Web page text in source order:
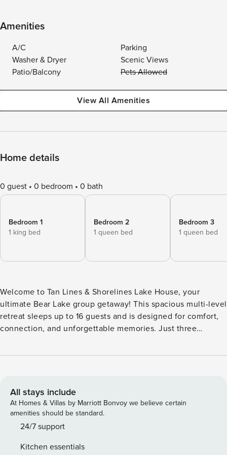
Amenities
A/C
Parking
Washer & Dryer
Scenic Views
Patio/Balcony
Pets Allowed
View All Amenities
Home details
0 guest 0 bedroom 0 bath
Bedroom 1
1 king bed
Bedroom 2
1 queen bed
Bedroom 3
1 queen bed
Welcome to Tan Lines & Shorelines Lake House, your
ultimate Bear Lake group getaway! This spacious multi-level
retreat sleeps up to 16 guests and is designed for comfort,
connection, and unforgettable memories. Just three
cozy fire pit, an Ooni pizza oven, and plenty of space to
kitchen, and modern lake-inspired design throughout, this
home is the perfect destination for family reunions, friend
getaways, and multi-family vacations. The Space
Thoughtfully designed for large groups, the home features
plenty of room to relax together while still offering space to
All stays include
At Homes & Villas by Marriott Bonvoy we believe certain
amenities should be standard.
24/7 support
Kitchen essentials